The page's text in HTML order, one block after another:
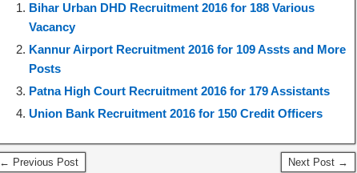
Bihar Urban DHD Recruitment 2016 for 188 Various
Vacancy
Kannur Airport Recruitment 2016 for 109 Assts and More
Posts
Patna High Court Recruitment 2016 for 179 Assistants
Union Bank Recruitment 2016 for 150 Credit Officers
← Previous Post Next Post →